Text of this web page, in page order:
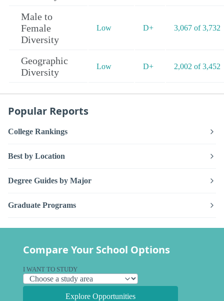
Male to
Female
Diversity
Low D+ 3,067 of 3,732
Geographic
Diversity
Low D+ 2,002 of 3,452
Popular Reports
College Rankings
Best by Location
Degree Guides by Major
Graduate Programs
Compare Your School Options
I WANT TO STUDY
Explore Opportunities